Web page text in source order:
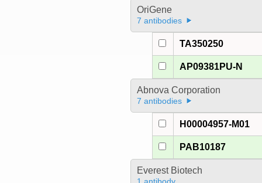
OriGene
7 antibodies
TA350250
AP09381PU-N
Abnova Corporation
7 antibodies
H00004957-M01
PAB10187
Everest Biotech